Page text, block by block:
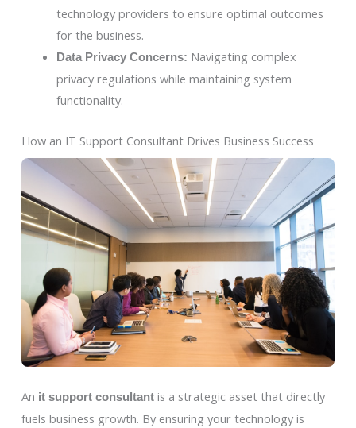
technology providers to ensure optimal outcomes
for the business.
Data Privacy Concerns: Navigating complex
privacy regulations while maintaining system
functionality.
How an IT Support Consultant Drives Business Success
An it support consultantis a strategic asset that directly
fuels business growth. By ensuring your technology is